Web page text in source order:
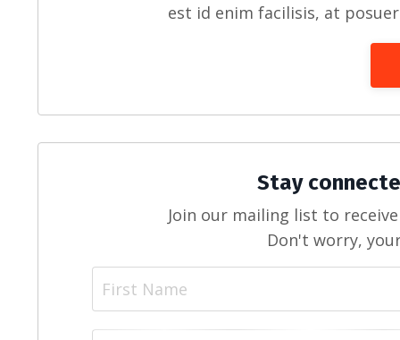
est id enim facilisis, at
Stay
Join our mailing list to
Don't worry,